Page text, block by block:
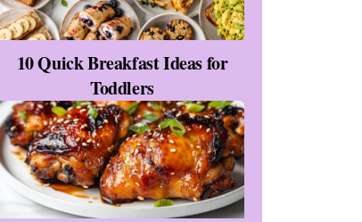
10 Quick Breakfast Ideas for
Toddlers